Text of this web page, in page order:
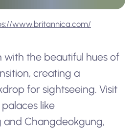
www.britannica.com/
with the beautiful hues of
creating a
for sightseeing. Visit
like
and Changdeokgung,